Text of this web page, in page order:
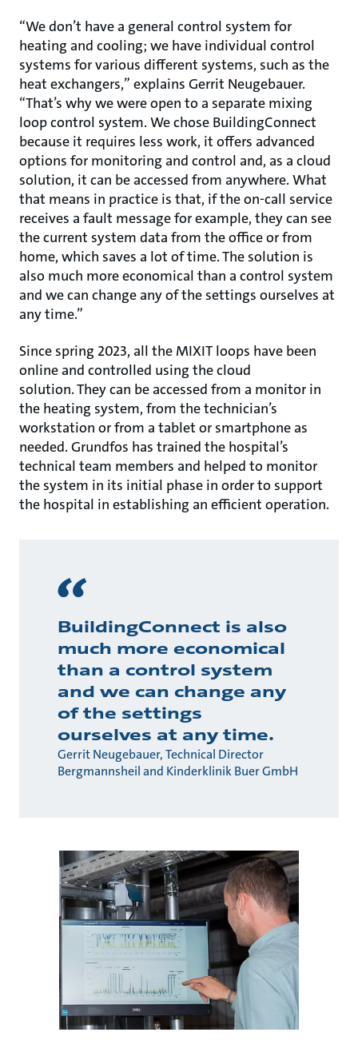
“We don’t have a general control system for
heating and cooling; we have individual control
systems for various different systems, such as the
heat exchangers,” explains Gerrit Neugebauer.
“That’s why we were open to a separate mixing
loop control system. We chose BuildingConnect
because it requires less work, it offers advanced
options for monitoring and control and, as a cloud
solution, it can be accessed from anywhere. What
that means in practice is that, if the on-call service
receives a fault message for example, they can see
the current system data from the office or from
home, which saves a lot of time. The solution is
also much more economical than a control system
and we can change any of the settings ourselves at
any time.”
Since spring 2023, all the MIXIT loops have been
online and controlled using the cloud
solution. They can be accessed from a monitor in
the heating system, from the technician’s
workstation or from a tablet or smartphone as
needed. Grundfos has trained the hospital’s
technical team members and helped to monitor
the system in its initial phase in order to support
the hospital in establishing an efficient operation.
BuildingConnect is also
much more economical
than a control system
and we can change any
of the settings
ourselves at any time.
Gerrit Neugebauer, Technical Director
Bergmannsheil and Kinderklinik Buer GmbH